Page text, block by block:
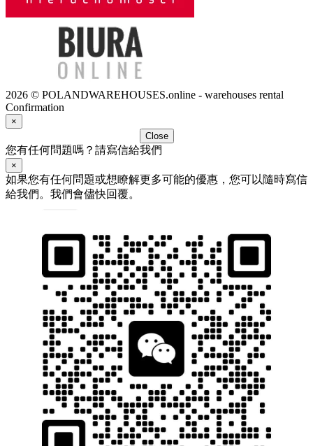
2026 © POLANDWAREHOUSES.online - warehouses rental
Confirmation
×
Close
您有任何問題嗎？請寫信給我們
×
如果您有任何問題或想瞭解更多可能的優惠，您可以隨時寫信
給我們。我們會儘快回覆。